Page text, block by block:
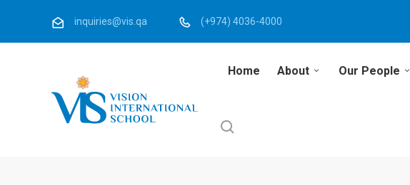
inquiries@vis.qa (+974) 4036-4000
Home About Our People